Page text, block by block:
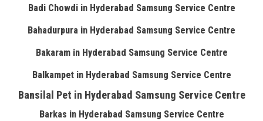
Badi Chowdi in Hyderabad Samsung Service Centre
Bahadurpura in Hyderabad Samsung Service Centre
Bakaram in Hyderabad Samsung Service Centre
Balkampet in Hyderabad Samsung Service Centre
Bansilal Pet in Hyderabad Samsung Service Centre
Barkas in Hyderabad Samsung Service Centre